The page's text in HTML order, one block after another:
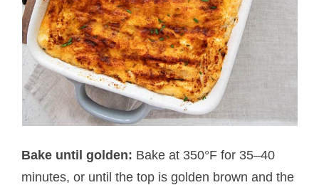
Bake until golden: Bake at 350°F for 35–40
minutes, or until the top is golden brown and the